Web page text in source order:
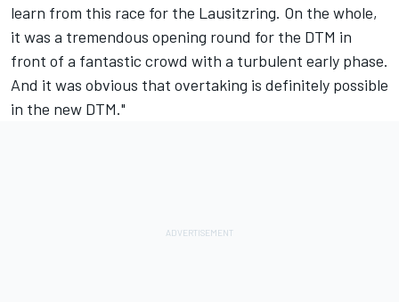
learn from this race for the Lausitzring. On the whole,
it was a tremendous opening round for the DTM in
front of a fantastic crowd with a turbulent early phase.
And it was obvious that overtaking is definitely possible
in the new DTM."